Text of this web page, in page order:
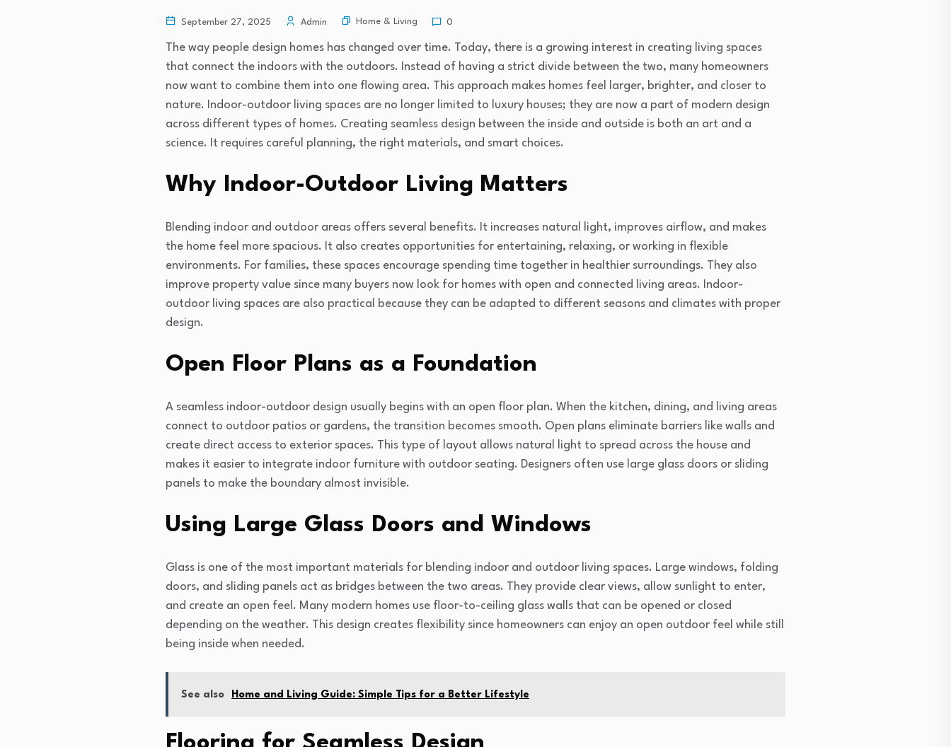
September 27, 2025 Admin Home & Living 0
The way people design homes has changed over time. Today, there is a growing interest in creating living spaces
that connect the indoors with the outdoors. Instead of having a strict divide between the two, many homeowners
now want to combine them into one flowing area. This approach makes homes feel larger, brighter, and closer to
nature. Indoor-outdoor living spaces are no longer limited to luxury houses; they are now a part of modern design
across different types of homes. Creating seamless design between the inside and outside is both an art and a
science. It requires careful planning, the right materials, and smart choices.
Why Indoor-Outdoor Living Matters
Blending indoor and outdoor areas offers several benefits. It increases natural light, improves airflow, and makes
the home feel more spacious. It also creates opportunities for entertaining, relaxing, or working in flexible
environments. For families, these spaces encourage spending time together in healthier surroundings. They also
improve property value since many buyers now look for homes with open and connected living areas. Indoor-
outdoor living spaces are also practical because they can be adapted to different seasons and climates with proper
design.
Open Floor Plans as a Foundation
A seamless indoor-outdoor design usually begins with an open floor plan. When the kitchen, dining, and living areas
connect to outdoor patios or gardens, the transition becomes smooth. Open plans eliminate barriers like walls and
create direct access to exterior spaces. This type of layout allows natural light to spread across the house and
makes it easier to integrate indoor furniture with outdoor seating. Designers often use large glass doors or sliding
panels to make the boundary almost invisible.
Using Large Glass Doors and Windows
Glass is one of the most important materials for blending indoor and outdoor living spaces. Large windows, folding
doors, and sliding panels act as bridges between the two areas. They provide clear views, allow sunlight to enter,
and create an open feel. Many modern homes use floor-to-ceiling glass walls that can be opened or closed
depending on the weather. This design creates flexibility since homeowners can enjoy an open outdoor feel while still
being inside when needed.
See also Home and Living Guide: Simple Tips for a Better Lifestyle